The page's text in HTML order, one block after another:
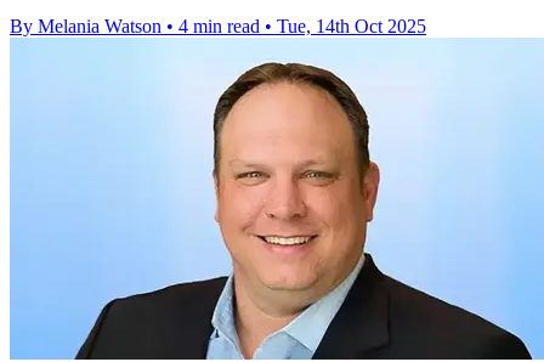
By Melania Watson • 4 min read • Tue, 14th Oct 2025